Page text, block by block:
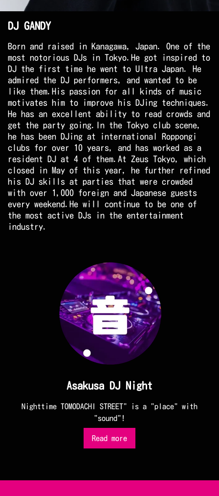
DJ GANDY
Born and raised in Kanagawa, Japan. One of the
most notorious DJs in Tokyo.He got inspired to
DJ the first time he went to Ultra Japan. He
admired the DJ performers, and wanted to be
like them.His passion for all kinds of music
motivates him to improve his DJing techniques.
He has an excellent ability to read crowds and
get the party going.In the Tokyo club scene,
he has been DJing at international Roppongi
clubs for over 10 years, and has worked as a
resident DJ at 4 of them.At Zeus Tokyo, which
closed in May of this year, he further refined
his DJ skills at parties that were crowded
with over 1,000 foreign and Japanese guests
every weekend.He will continue to be one of
the most active DJs in the entertainment
industry.
Asakusa DJ Night
Nighttime TOMODACHI STREET" is a "place" with
"sound"!
Read more